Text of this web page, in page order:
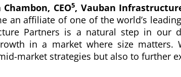
CEO5, Vauban
an affiliate of one of the world’s
Partners is a natural step in our
in a market where size matters.
market strategies but also to further